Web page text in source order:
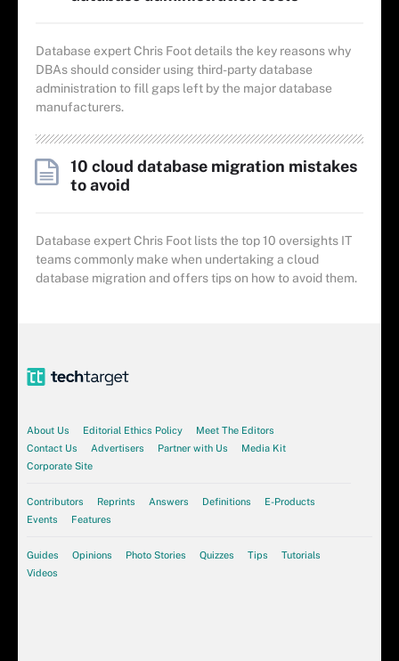
Database expert Chris Foot details the key reasons why
DBAs should consider using third-party database
administration to fill gaps left by the major database
manufacturers.
10 cloud database migration mistakes
to avoid
Database expert Chris Foot lists the top 10 oversights IT
teams commonly make when undertaking a cloud
database migration and offers tips on how to avoid them.
About Us Editorial Ethics Policy
Meet The Editors
Contact Us
Advertisers Partner with Us
Media Kit
Corporate Site
Contributors Reprints Answers Definitions
E-Products
Events
Features
Guides Opinions Photo Stories Quizzes Tips
Tutorials
Videos